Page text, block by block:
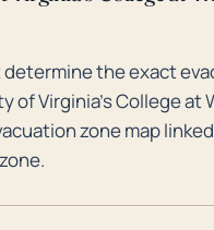
remnants of
in 2002,
one of the worst in
the
These past events
thorough
determine the exact
of Virginia's College at
zone map